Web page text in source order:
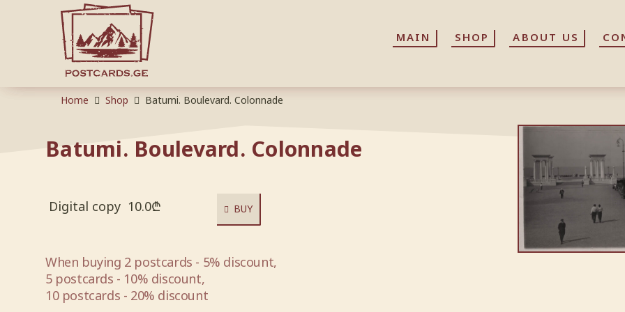
MAIN SHOP ABOUT US
MAIN SHOP ABOUT US
Home Shop Batumi. Boulevard. Colonnade
Batumi. Boulevard. Colonnade
Digital copy 10.0₾ BUY
When buying 2 postcards - 5% discount,
5 postcards - 10% discount,
10 postcards - 20% discount